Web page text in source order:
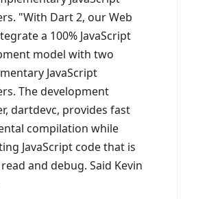
"With Dart 2, our Web
a 100% JavaScript
model with two
JavaScript
The development
dartdevc, provides fast
compilation while
JavaScript code that is
and debug. Said Kevin